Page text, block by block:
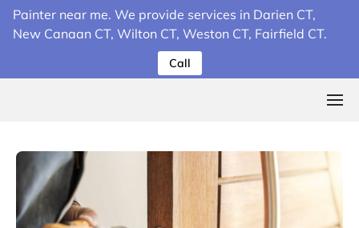
Painter near me. We provide services in Darien CT,
New Canaan CT, Wilton CT, Weston CT, Fairfield CT.
Call